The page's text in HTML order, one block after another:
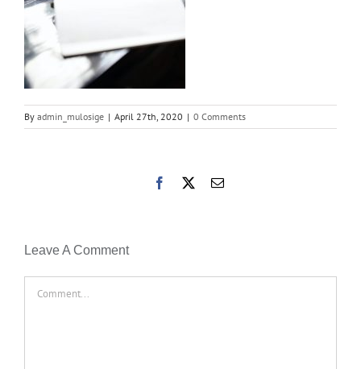
By admin_mulosige | April 27th, 2020 | 0 Comments
Facebook Email
Leave A Comment